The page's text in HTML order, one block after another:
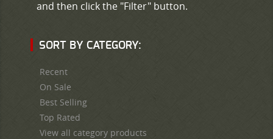
and then click the "Filter" button.
SORT BY CATEGORY:
Recent
On Sale
Best Selling
Top Rated
View all category products